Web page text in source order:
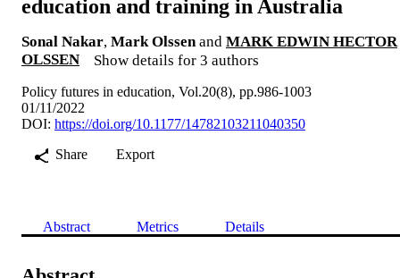
education and training in Australia
Sonal Nakar, Mark Olssen and MARK EDWIN HECTOR
OLSSEN
Show details for 3 authors
Policy futures in education, Vol.20(8), pp.986-1003
01/11/2022
DOI: https://doi.org/10.1177/14782103211040350
Share
Export
Abstract Metrics Details